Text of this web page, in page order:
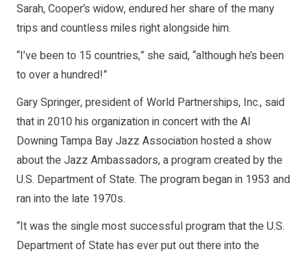
Sarah, Cooper’s widow, endured her share of the many
trips and countless miles right alongside him.
“I’ve been to 15 countries,” she said, “although he’s been
to over a hundred!”
Gary Springer, president of World Partnerships, Inc., said
that in 2010 his organization in concert with the Al
Downing Tampa Bay Jazz Association hosted a show
about the Jazz Ambassadors, a program created by the
U.S. Department of State. The program began in 1953 and
ran into the late 1970s.
“It was the single most successful program that the U.S.
Department of State has ever put out there into the